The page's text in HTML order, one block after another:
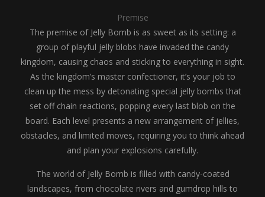
Premise
The premise of Jelly Bomb is as sweet as its setting: a
group of playful jelly blobs have invaded the candy
kingdom, causing chaos and sticking to everything in sight.
As the kingdom’s master confectioner, it’s your job to
clean up the mess by detonating special jelly bombs that
set off chain reactions, popping every last blob on the
board. Each level presents a new arrangement of jellies,
obstacles, and limited moves, requiring you to think ahead
and plan your explosions carefully.
The world of Jelly Bomb is filled with candy-coated
landscapes, from chocolate rivers and gumdrop hills to